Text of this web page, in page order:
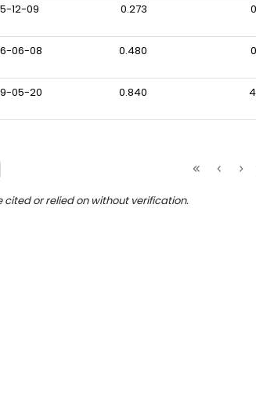
12-09 0.273
06-08 0.480
05-20 0.840
or relied on without verification.